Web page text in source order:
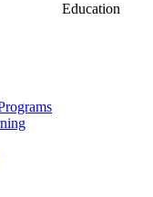
Education